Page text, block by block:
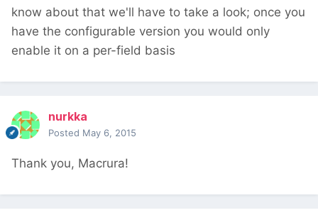
know about that we'll have to take a look; once you
have the configurable version you would only
enable it on a per-field basis
nurkka
Posted May 6, 2015
Thank you, Macrura!